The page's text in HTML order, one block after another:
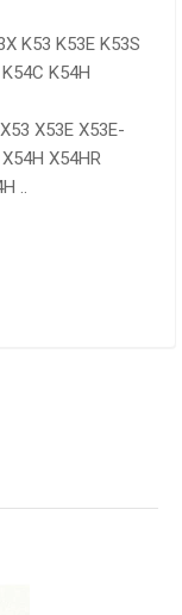
K53 K53E K53S
K54H
X53E X53E-
X54HR
..